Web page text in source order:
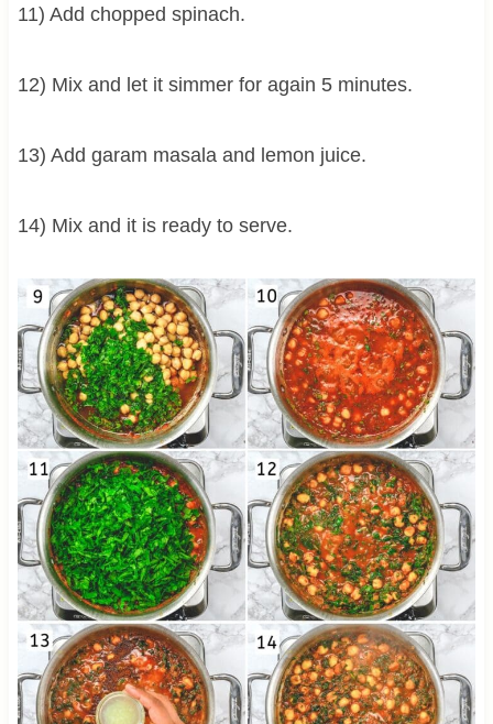
11) Add chopped spinach.
12) Mix and let it simmer for again 5 minutes.
13) Add garam masala and lemon juice.
14) Mix and it is ready to serve.